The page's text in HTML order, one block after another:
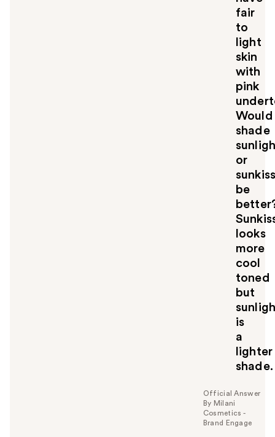
fair
to
light
skin
with
pink
Would
shade
or
be
looks
more
cool
toned
but
is
a
lighter
shade.
Official Answer
By Milani
Cosmetics -
Brand Engage